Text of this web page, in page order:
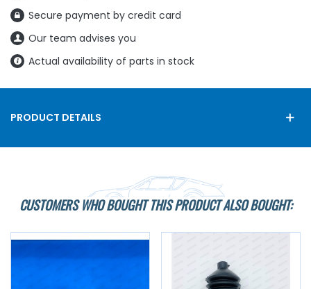
Secure payment by credit card
Our team advises you
Actual availability of parts in stock
PRODUCT DETAILS
CUSTOMERS WHO BOUGHT THIS PRODUCT ALSO BOUGHT: